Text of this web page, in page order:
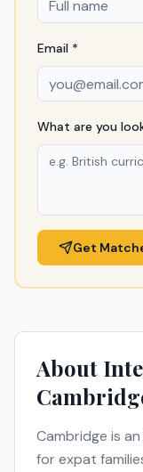
Email *
What are you
Get
About
Cambridge is
for expat